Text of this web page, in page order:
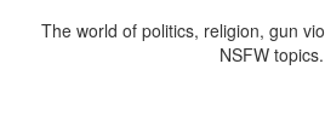
The world of politics, religion, gun
NSFW topics.